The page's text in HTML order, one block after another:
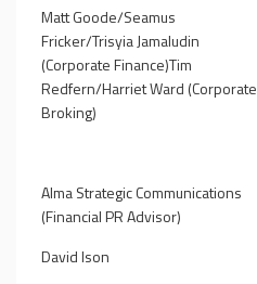
Matt Goode/Seamus
Fricker/Trisyia Jamaludin
(Corporate Finance)Tim
Redfern/Harriet Ward (Corporate
Broking)
Alma Strategic Communications
(Financial PR Advisor)
David Ison